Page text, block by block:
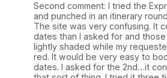
Second comment: I tried the
and punched in an itinerary
The site was very confusing. It
dates than I asked for and
lightly shaded while my
red. It would be very easy to
dates. I asked for the 2nd…it